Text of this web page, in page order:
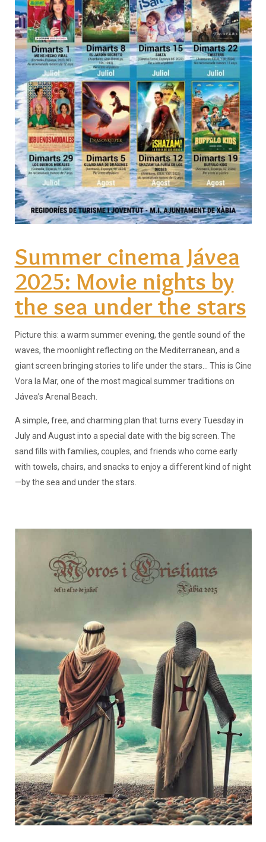
Summer cinema Jávea
2025: Movie nights by
the sea under the stars
Picture this: a warm summer evening, the gentle sound of the
waves, the moonlight reflecting on the Mediterranean, and a
giant screen bringing stories to life under the stars... This is Cine
Vora la Mar, one of the most magical summer traditions on
Jávea’s Arenal Beach.
A simple, free, and charming plan that turns every Tuesday in
July and August into a special date with the big screen. The
sand fills with families, couples, and friends who come early
with towels, chairs, and snacks to enjoy a different kind of night
—by the sea and under the stars.